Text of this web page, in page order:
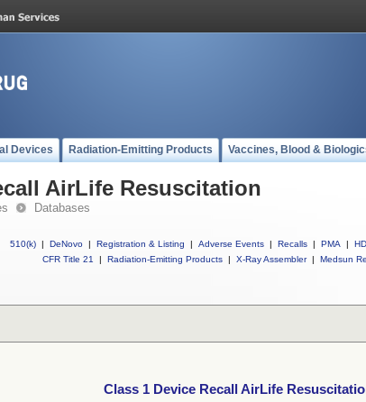
Devices Radiation-Emitting Products Vaccines, Blood &
AirLife Resuscitation
Databases
510(k) | DeNovo | Registration & Listing | Adverse Events | Recalls | PMA |
CFR Title 21
| Radiation-Emitting Products | X-Ray Assembler | Medsun
Class 1 Device Recall AirLife